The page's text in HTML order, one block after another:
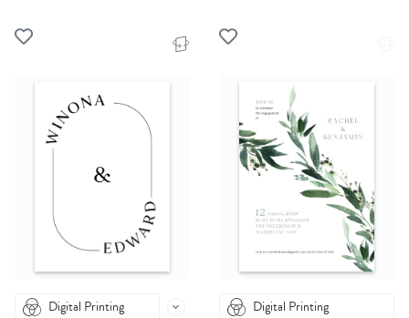
Digital Printing Digital Printing